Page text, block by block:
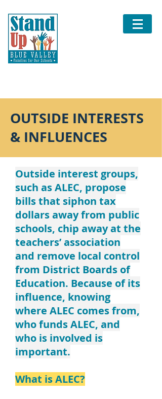
OUTSIDE INTERESTS
& INFLUENCES
Outside interest groups,
such as ALEC, propose
bills that siphon tax
dollars away from public
schools, chip away at the
teachers’ association
and remove local control
from District Boards of
Education. Because of its
influence, knowing
where ALEC comes from,
who funds ALEC, and
who is involved is
important.
What is ALEC?